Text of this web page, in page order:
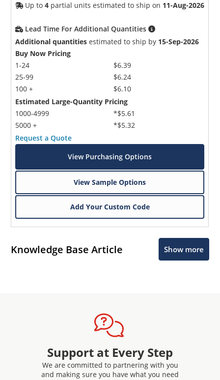
Up to4 partial units estimated to ship on 11-Aug-2026
Lead Time For Additional Quantities
Additional quantities estimated to ship by 15-Sep-2026
Buy Now Pricing
1-24
25-99
100 +
$6.39
$6.24
$6.10
Estimated Large-Quantity Pricing
1000-4999
5000 +
*$5.61
*$5.32
Request a Quote
View Purchasing Options
View Sample Options
Add Your Custom Code
Knowledge Base Article Show more
Support at Every Step
We are committed to partnering with you
and making sure you have what you need